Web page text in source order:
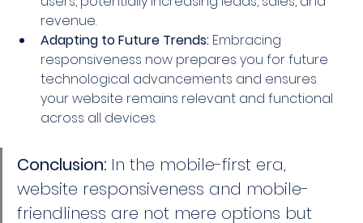
revenue.
Adapting to Future Trends: Embracing
responsiveness now prepares you for future
technological advancements and ensures
your website remains relevant and functional
across all devices.
Conclusion: In the mobile-first era,
website responsiveness and mobile-
friendliness are not mere options but